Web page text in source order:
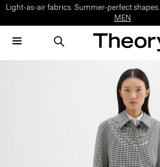
Light-as-air fabrics. Summer-perfect shapes.
MEN